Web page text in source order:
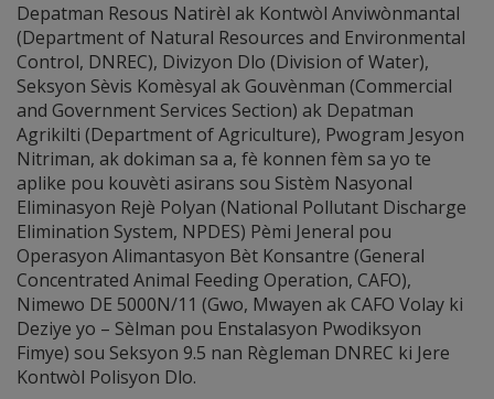
Depatman Resous Natirèl ak Kontwòl Anviwònmantal
(Department of Natural Resources and Environmental
Control, DNREC), Divizyon Dlo (Division of Water),
Seksyon Sèvis Komèsyal ak Gouvènman (Commercial
and Government Services Section) ak Depatman
Agrikilti (Department of Agriculture), Pwogram Jesyon
Nitriman, ak dokiman sa a, fè konnen fèm sa yo te
aplike pou kouvèti asirans sou Sistèm Nasyonal
Eliminasyon Rejè Polyan (National Pollutant Discharge
Elimination System, NPDES) Pèmi Jeneral pou
Operasyon Alimantasyon Bèt Konsantre (General
Concentrated Animal Feeding Operation, CAFO),
Nimewo DE 5000N/11 (Gwo, Mwayen ak CAFO Volay ki
Deziye yo – Sèlman pou Enstalasyon Pwodiksyon
Fimye) sou Seksyon 9.5 nan Règleman DNREC ki Jere
Kontwòl Polisyon Dlo.